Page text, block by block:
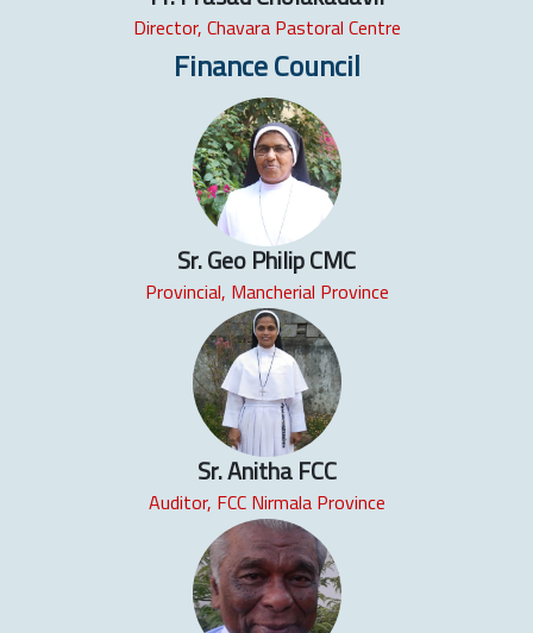
Director, Chavara Pastoral Centre
Finance Council
Sr. Geo Philip CMC
Provincial, Mancherial Province
Sr. Anitha FCC
Auditor, FCC Nirmala Province